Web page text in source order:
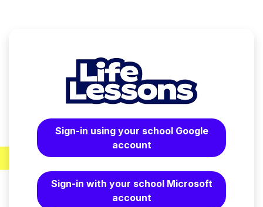
Sign-in using your school Google
account
Sign-in with your school Microsoft
account